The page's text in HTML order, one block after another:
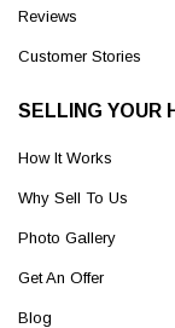
Reviews
Customer Stories
SELLING YOUR
How It Works
Why Sell To Us
Photo Gallery
Get An Offer
Blog